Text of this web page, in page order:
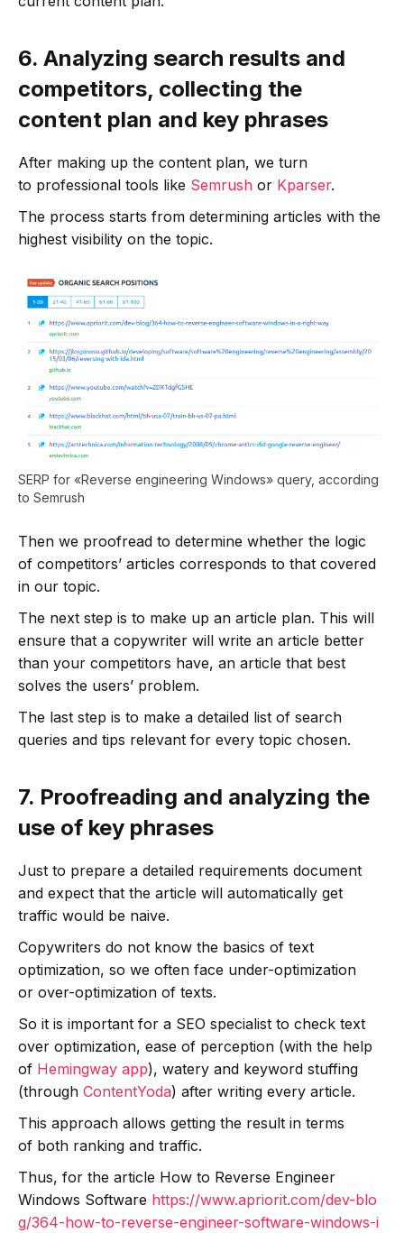
6. Analyzing search results and
competitors, collecting the
content plan and key phrases
After making up the content plan, we turn
to professional tools like Semrush or Kparser.
The process starts from determining articles with the
highest visibility on the topic.
SERP for «Reverse engineering Windows» query, according
to Semrush
Then we proofread to determine whether the logic
of competitors’ articles corresponds to that covered
in our topic.
The next step is to make up an article plan. This will
ensure that a copywriter will write an article better
than your competitors have, an article that best
solves the users’ problem.
The last step is to make a detailed list of search
queries and tips relevant for every topic chosen.
7. Proofreading and analyzing the
use of key phrases
Just to prepare a detailed requirements document
and expect that the article will automatically get
traffic would be naive.
Copywriters do not know the basics of text
optimization, so we often face under-optimization
or over-optimization of texts.
So it is important for a SEO specialist to check text
over optimization, ease of perception (with the help
of Hemingway app), watery and keyword stuffing
(throughContentYoda) after writing every article.
This approach allows getting the result in terms
of both ranking and traffic.
Thus, for the article How to Reverse Engineer
Windows Software https://www.apriorit.com/dev-blo
g/364-how-to-reverse-engineer-software-windows-i